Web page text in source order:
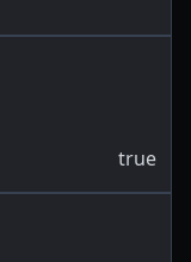
true